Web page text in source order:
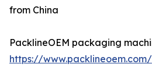
from China
PacklineOEM packaging
https://www.packlineoem.com/